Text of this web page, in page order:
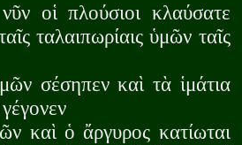
οἱ πλούσιοι κλαύσατε
ταλαιπωρίαις ὑμῶν ταῖς
σέσηπεν καὶ τὰ ἱμάτια
καὶ ὁ ἄργυρος κατίωται